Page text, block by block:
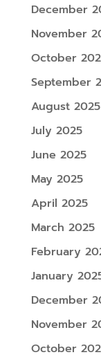
December
November
October
September
August 2025
July 2025
June 2025
May 2025
April 2025
March 2025
February
January
December
November
October